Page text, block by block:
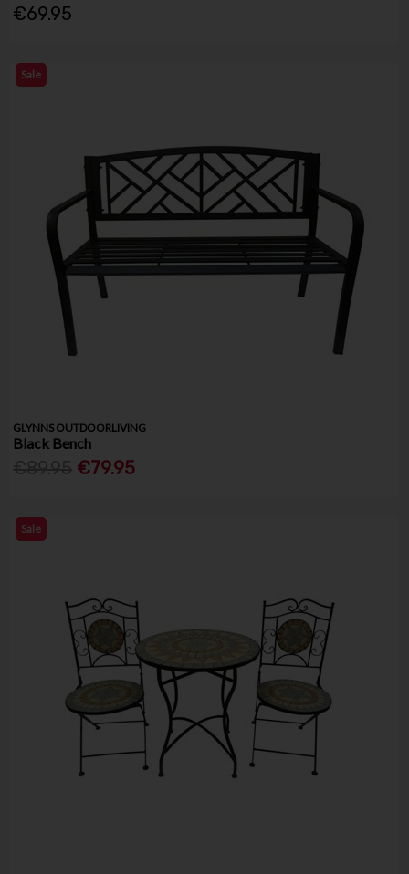
€69.95
Sale
GLYNNS OUTDOORLIVING
Black Bench
€79.95
Sale